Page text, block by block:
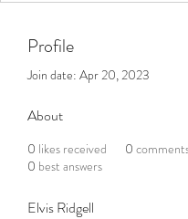
Profile
Join date: Apr 20, 2023
About
0 likes received 0
0 best answers
Elvis Ridgell